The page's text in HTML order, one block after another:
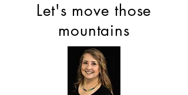
Let's move those
mountains